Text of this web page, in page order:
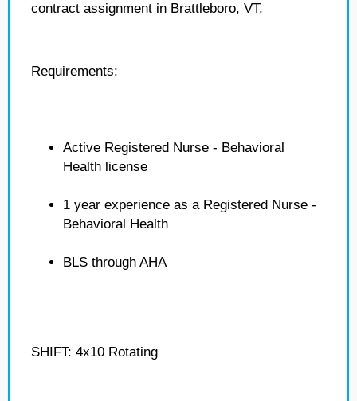
contract assignment in Brattleboro, VT.
Requirements:
Active Registered Nurse - Behavioral
Health license
1 year experience as a Registered Nurse -
Behavioral Health
BLS through AHA
SHIFT: 4x10 Rotating